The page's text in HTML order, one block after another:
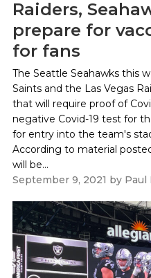
Raiders,
prepare for
for fans
The Seattle Seahawks this
Saints and the Las Vegas
that will require proof of
negative Covid-19 test for
for entry into the team's
According to material
will be...
September 9, 2021 by Paul